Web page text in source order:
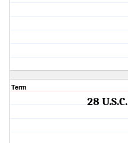
Term
28